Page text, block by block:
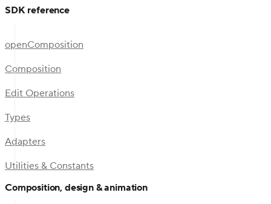
SDK reference
openComposition
Composition
Edit Operations
Types
Adapters
Utilities & Constants
Composition, design & animation